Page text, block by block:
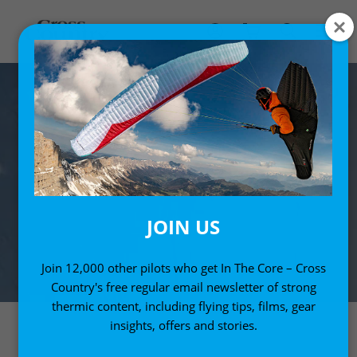
JOIN US
Join 12,000 other pilots who get In The Core – Cross
Country's free regular email newsletter of strong
thermic content, including flying tips, films, gear
insights, offers and stories.